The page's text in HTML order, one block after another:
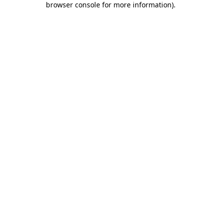
browser console for more information).